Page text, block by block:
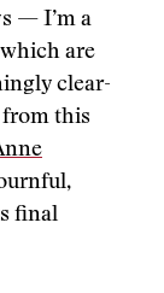
— I’m a
are
clear-
from this
final